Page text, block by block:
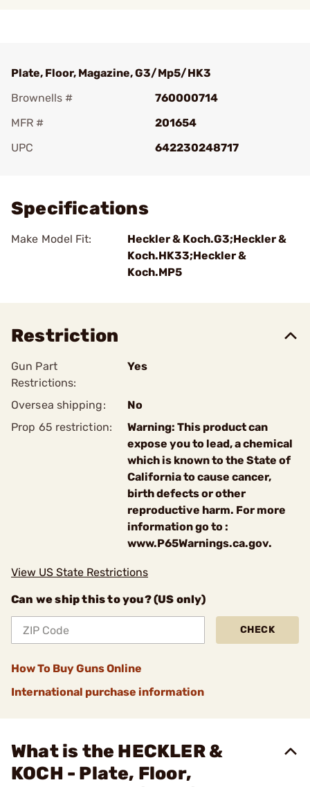
Plate, Floor, Magazine, G3/Mp5/HK3
Brownells #
760000714
MFR #
201654
UPC
642230248717
Specifications
Make Model Fit:
Heckler & Koch.G3;Heckler &
Koch.HK33;Heckler &
Koch.MP5
Restriction
Gun Part
Restrictions:
Yes
Oversea shipping:
No
Prop 65 restriction:
Warning: This product can
expose you to lead, a chemical
which is known to the State of
California to cause cancer,
birth defects or other
reproductive harm. For more
information go to :
www.P65Warnings.ca.gov.
View US State Restrictions
Can we ship this to you? (US only)
CHECK
How To Buy Guns Online
International purchase information
What is the HECKLER &
KOCH - Plate, Floor,